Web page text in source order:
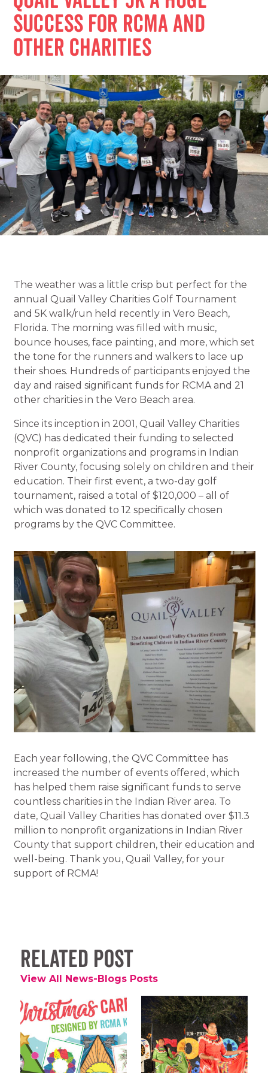
Success for RCMA and
Other Charities
The weather was a little crisp but perfect for the
annual Quail Valley Charities Golf Tournament
and 5K walk/run held recently in Vero Beach,
Florida. The morning was filled with music,
bounce houses, face painting, and more, which set
the tone for the runners and walkers to lace up
their shoes. Hundreds of participants enjoyed the
day and raised significant funds for RCMA and 21
other charities in the Vero Beach area.
Since its inception in 2001, Quail Valley Charities
(QVC) has dedicated their funding to selected
nonprofit organizations and programs in Indian
River County, focusing solely on children and their
education. Their first event, a two-day golf
tournament, raised a total of $120,000 – all of
which was donated to 12 specifically chosen
programs by the QVC Committee.
Each year following, the QVC Committee has
increased the number of events offered, which
has helped them raise significant funds to serve
countless charities in the Indian River area. To
date, Quail Valley Charities has donated over $11.3
million to nonprofit organizations in Indian River
County that support children, their education and
well-being. Thank you, Quail Valley, for your
support of RCMA!
Related Post
View All News-Blogs Posts